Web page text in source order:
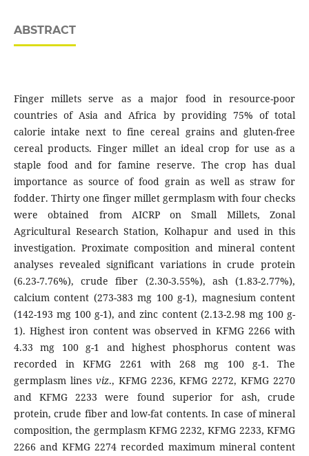
ABSTRACT
Finger millets serve as a major food in resource-poor
countries of Asia and Africa by providing 75% of total
calorie intake next to fine cereal grains and gluten-free
cereal products. Finger millet an ideal crop for use as a
staple food and for famine reserve. The crop has dual
importance as source of food grain as well as straw for
fodder. Thirty one finger millet germplasm with four checks
were obtained from AICRP on Small Millets, Zonal
Agricultural Research Station, Kolhapur and used in this
investigation. Proximate composition and mineral content
analyses revealed significant variations in crude protein
(6.23-7.76%), crude fiber (2.30-3.55%), ash (1.83-2.77%),
calcium content (273-383 mg 100 g-1), magnesium content
(142-193 mg 100 g-1), and zinc content (2.13-2.98 mg 100 g-
1). Highest iron content was observed in KFMG 2266 with
4.33 mg 100 g-1 and highest phosphorus content was
recorded in KFMG 2261 with 268 mg 100 g-1. The
germplasm lines viz., KFMG 2236, KFMG 2272, KFMG 2270
and KFMG 2233 were found superior for ash, crude
protein, crude fiber and low-fat contents. In case of mineral
composition, the germplasm KFMG 2232, KFMG 2233, KFMG
2266 and KFMG 2274 recorded maximum mineral content